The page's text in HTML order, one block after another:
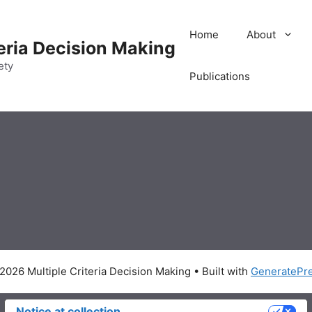
Decision Making
Home About
Publications
Multiple Criteria Decision Making • Built with